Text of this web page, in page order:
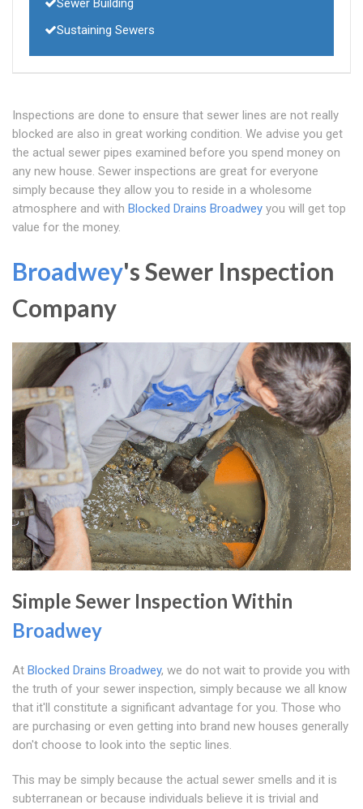
Sewer Building
Sustaining Sewers
Inspections are done to ensure that sewer lines are not really
blocked are also in great working condition. We advise you get
the actual sewer pipes examined before you spend money on
any new house. Sewer inspections are great for everyone
simply because they allow you to reside in a wholesome
atmosphere and with Blocked Drains Broadwey you will get top
value for the money.
Broadwey's Sewer Inspection
Company
Simple Sewer Inspection Within
Broadwey
At Blocked Drains Broadwey, we do not wait to provide you with
the truth of your sewer inspection, simply because we all know
that it'll constitute a significant advantage for you. Those who
are purchasing or even getting into brand new houses generally
don't choose to look into the septic lines.
This may be simply because the actual sewer smells and it is
subterranean or because individuals believe it is trivial and